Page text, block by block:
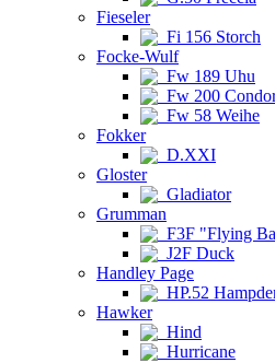
Fieseler
Fi 156 Storch
Focke-Wulf
Fw 189 Uhu
Fw 200
Fw 58 Weihe
Fokker
D.XXI
Gloster
Gladiator
Grumman
F3F "Flying
J2F Duck
Handley Page
HP.52
Hawker
Hind
Hurricane